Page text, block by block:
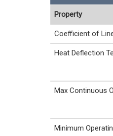
Property
Coefficient of
Heat Deflection
Max Continuous
Minimum